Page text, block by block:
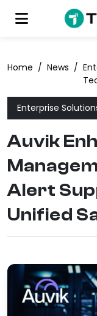
Home / News /
Enterprise
Auvik
Alert
Unified